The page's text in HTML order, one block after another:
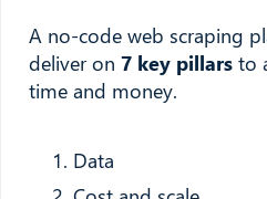
A no-code web scraping
deliver on 7 key pillars to
time and money.
Data